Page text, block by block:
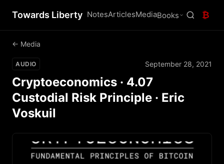
Towards Liberty NotesArticlesMediaBooks ₿
← Media
AUDIO September 28, 2021
Cryptoeconomics · 4.07
Custodial Risk Principle · Eric
Voskuil